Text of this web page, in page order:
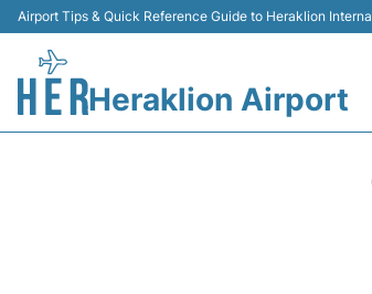
Airport Tips & Quick Reference Guide to Heraklion
Heraklion Airport